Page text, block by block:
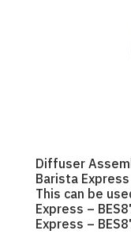
Diffuser
Barista
This can be
Express –
Express –